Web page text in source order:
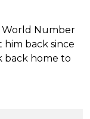
World Number
back since
back home to